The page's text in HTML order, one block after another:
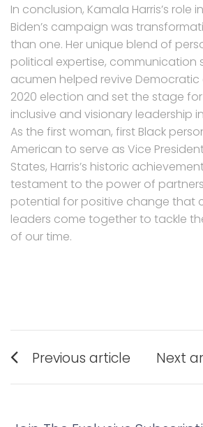
In conclusion, Kamala Harris’s role
Biden’s campaign was
than one. Her unique blend of
political expertise, communication
acumen helped revive
2020 election and set the stage
inclusive and visionary leadership
As the first woman, first Black
American to serve as Vice
States, Harris’s historic
testament to the power of
potential for positive change that
leaders come together to tackle
of our time.
Post
navigation
Previous article
post:
Next
post: